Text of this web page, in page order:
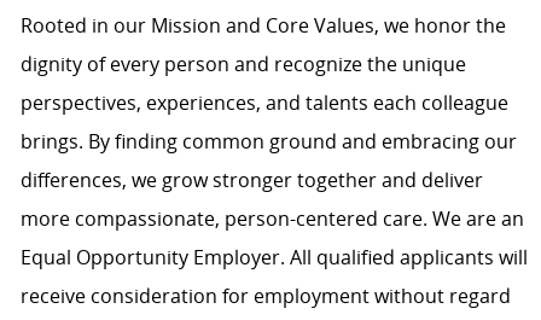
Rooted in our Mission and Core Values, we honor the
dignity of every person and recognize the unique
perspectives, experiences, and talents each colleague
brings. By finding common ground and embracing our
differences, we grow stronger together and deliver
more compassionate, person-centered care. We are an
Equal Opportunity Employer. All qualified applicants will
receive consideration for employment without regard